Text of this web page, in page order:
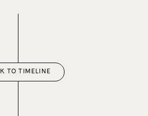
TO TIMELINE